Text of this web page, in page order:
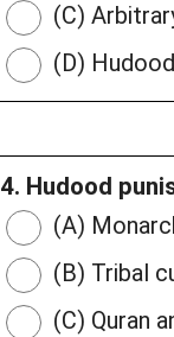
(C)
(D)
4. Hudood
(A)
(B) Tribal
(C) Quran